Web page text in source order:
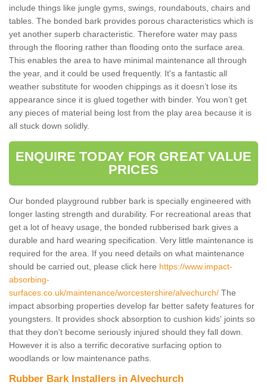
include things like jungle gyms, swings, roundabouts, chairs and
tables. The bonded bark provides porous characteristics which is
yet another superb characteristic. Therefore water may pass
through the flooring rather than flooding onto the surface area.
This enables the area to have minimal maintenance all through
the year, and it could be used frequently. It's a fantastic all
weather substitute for wooden chippings as it doesn’t lose its
appearance since it is glued together with binder. You won’t get
any pieces of material being lost from the play area because it is
all stuck down solidly.
ENQUIRE TODAY FOR GREAT VALUE
PRICES
Our bonded playground rubber bark is specially engineered with
longer lasting strength and durability. For recreational areas that
get a lot of heavy usage, the bonded rubberised bark gives a
durable and hard wearing specification. Very little maintenance is
required for the area. If you need details on what maintenance
should be carried out, please click here https://www.impact-
absorbing-
surfaces.co.uk/maintenance/worcestershire/alvechurch/ The
impact absorbing properties develop far better safety features for
youngsters. It provides shock absorption to cushion kids' joints so
that they don't become seriously injured should they fall down.
However it is also a terrific decorative surfacing option to
woodlands or low maintenance paths.
Rubber Bark Installers in Alvechurch